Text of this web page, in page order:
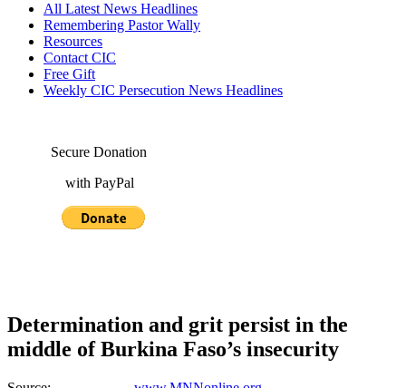
All Latest News Headlines
Remembering Pastor Wally
Resources
Contact CIC
Free Gift
Weekly CIC Persecution News Headlines
Secure Donation
with PayPal
Determination and grit persist in the
middle of Burkina Faso’s insecurity